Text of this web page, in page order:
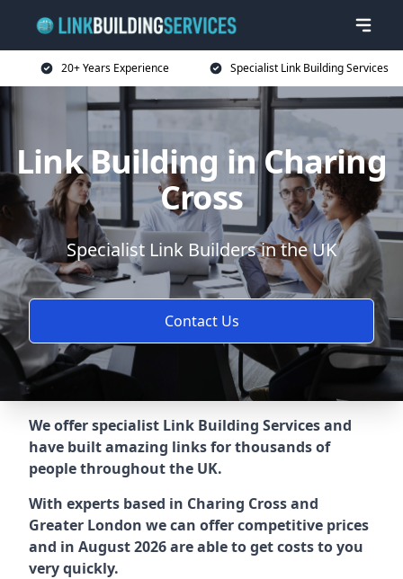
20+ Years Experience Specialist Link Building Services
Link Building in Charing
Cross
Specialist Link Builders in the UK
Contact Us
We offer specialist Link Building Services and
have built amazing links for thousands of
people throughout the UK.
With experts based in Charing Cross and
Greater London we can offer competitive prices
and in August 2026 are able to get costs to you
very quickly.